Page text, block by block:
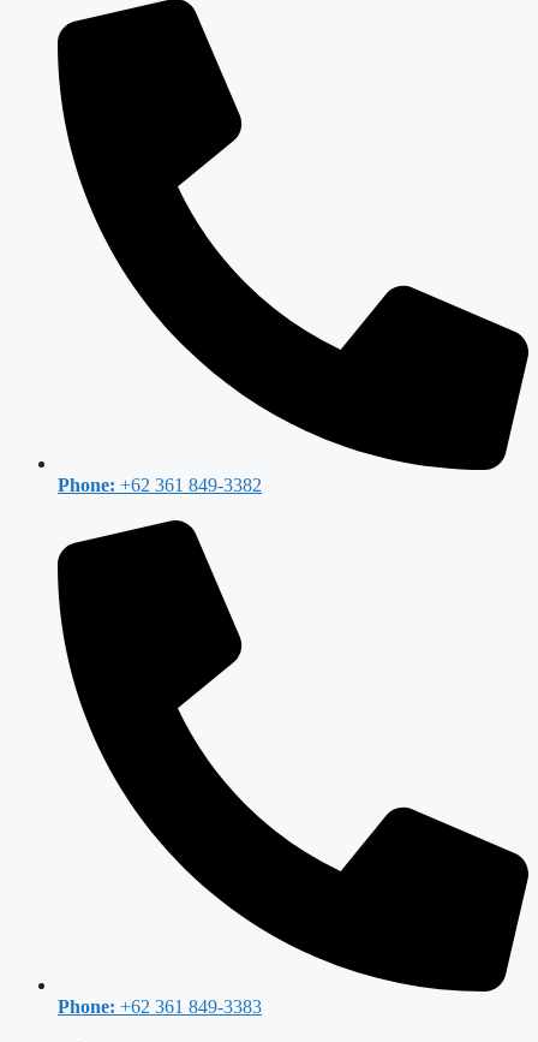
Phone: +62 361 849-3382
Phone: +62 361 849-3383